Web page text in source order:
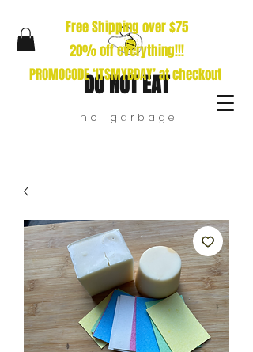
DO NOT EAT
n o g a r b a g e
Free Shipping over $75
20% off everything!!!
PROMOCODE ‘ITSMYBDAY’ at checkout